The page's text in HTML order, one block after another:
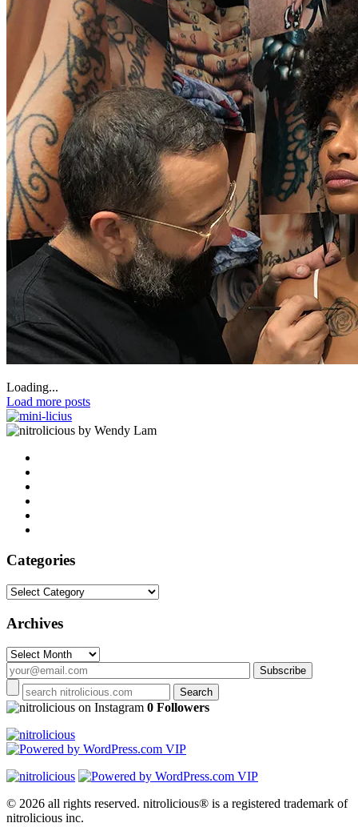
Loading...
Load more posts
by Wendy Lam
Categories
Categories
Archives
Archives
on Instagram 0 Followers
© 2026 all rights reserved. nitrolicious® is a registered trademark of
nitrolicious inc.